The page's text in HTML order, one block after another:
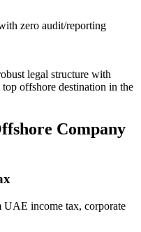
zero audit/reporting
legal structure with
offshore destination in the
Company
income tax, corporate